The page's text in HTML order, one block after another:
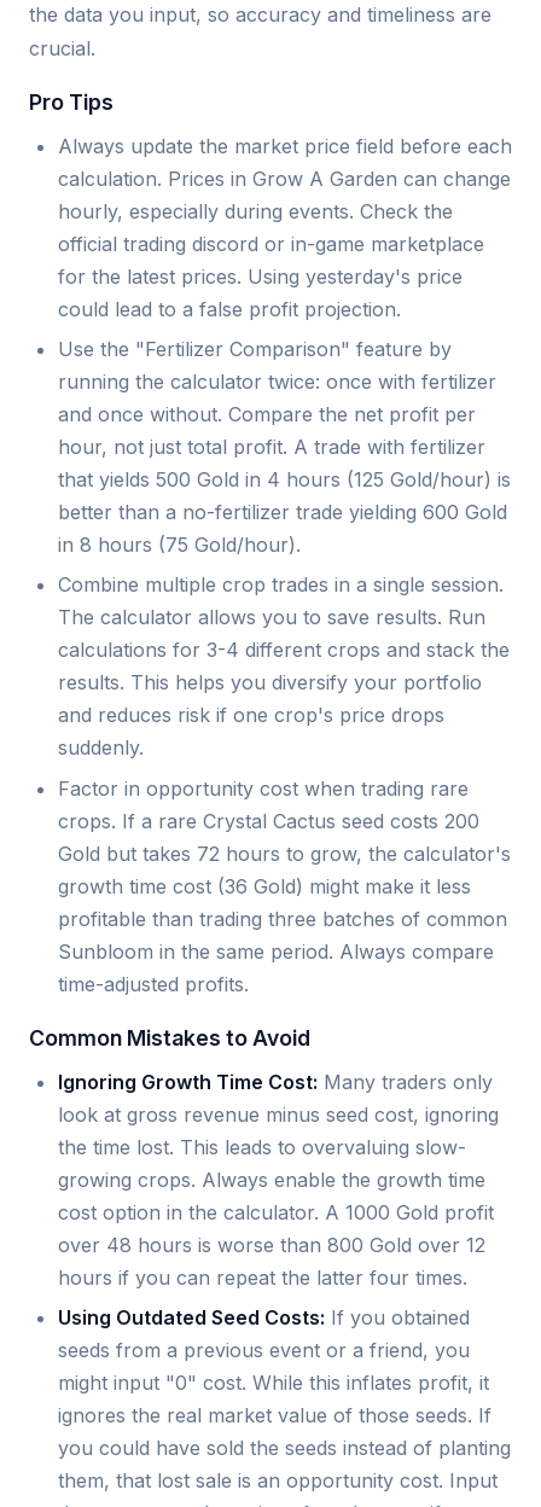
the data you input, so accuracy and timeliness are
crucial.
Pro Tips
Always update the market price field before each
calculation. Prices in Grow A Garden can change
hourly, especially during events. Check the
official trading discord or in-game marketplace
for the latest prices. Using yesterday's price
could lead to a false profit projection.
Use the "Fertilizer Comparison" feature by
running the calculator twice: once with fertilizer
and once without. Compare the net profit per
hour, not just total profit. A trade with fertilizer
that yields 500 Gold in 4 hours (125 Gold/hour) is
better than a no-fertilizer trade yielding 600 Gold
in 8 hours (75 Gold/hour).
Combine multiple crop trades in a single session.
The calculator allows you to save results. Run
calculations for 3-4 different crops and stack the
results. This helps you diversify your portfolio
and reduces risk if one crop's price drops
suddenly.
Factor in opportunity cost when trading rare
crops. If a rare Crystal Cactus seed costs 200
Gold but takes 72 hours to grow, the calculator's
growth time cost (36 Gold) might make it less
profitable than trading three batches of common
Sunbloom in the same period. Always compare
time-adjusted profits.
Common Mistakes to Avoid
Ignoring Growth Time Cost: Many traders only
look at gross revenue minus seed cost, ignoring
the time lost. This leads to overvaluing slow-
growing crops. Always enable the growth time
cost option in the calculator. A 1000 Gold profit
over 48 hours is worse than 800 Gold over 12
hours if you can repeat the latter four times.
Using Outdated Seed Costs: If you obtained
seeds from a previous event or a friend, you
might input "0" cost. While this inflates profit, it
ignores the real market value of those seeds. If
you could have sold the seeds instead of planting
them, that lost sale is an opportunity cost. Input